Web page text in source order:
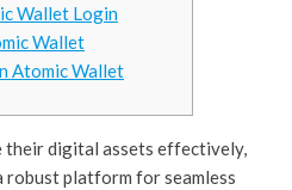
Wallet Login
Wallet
Atomic Wallet
their digital assets effectively,
robust platform for seamless